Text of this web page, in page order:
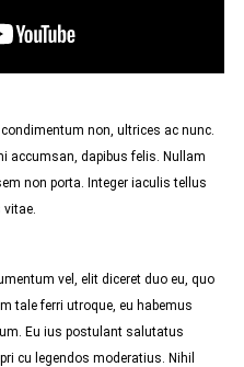
non, ultrices ac nunc.
accumsan, dapibus felis. Nullam
non porta. Integer iaculis tellus
vitae.
vel, elit diceret duo eu, quo
tale ferri utroque, eu habemus
Eu ius postulant salutatus
cu legendos moderatius. Nihil